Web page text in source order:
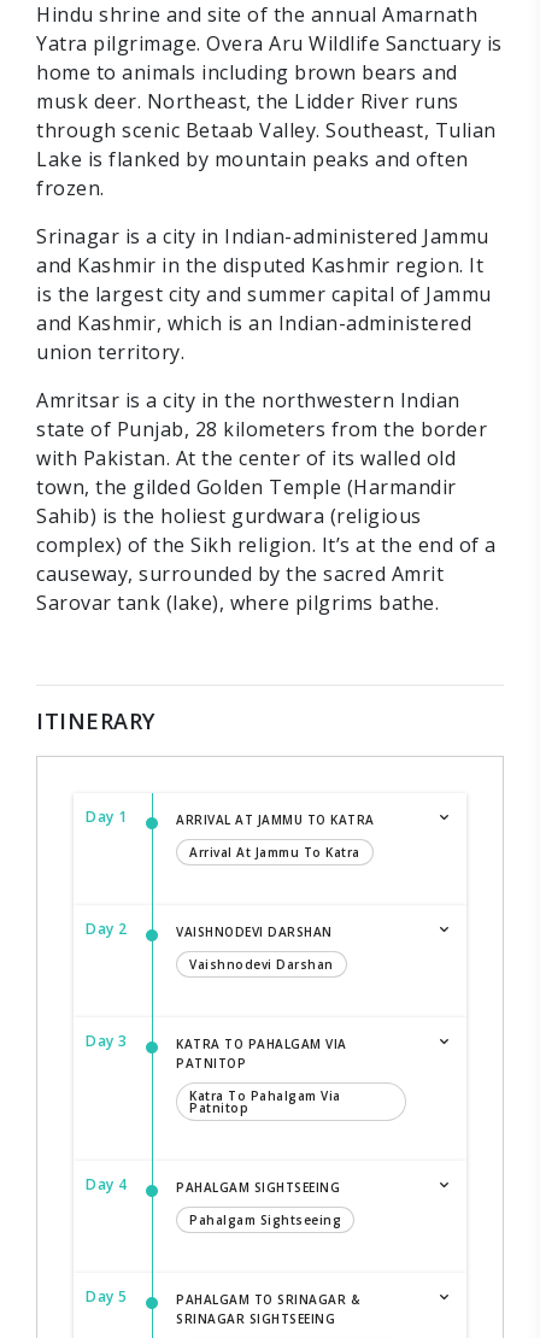
Hindu shrine and site of the annual Amarnath
Yatra pilgrimage. Overa Aru Wildlife Sanctuary is
home to animals including brown bears and
musk deer. Northeast, the Lidder River runs
through scenic Betaab Valley. Southeast, Tulian
Lake is flanked by mountain peaks and often
frozen.
Srinagar is a city in Indian-administered Jammu
and Kashmir in the disputed Kashmir region. It
is the largest city and summer capital of Jammu
and Kashmir, which is an Indian-administered
union territory.
Amritsar is a city in the northwestern Indian
state of Punjab, 28 kilometers from the border
with Pakistan. At the center of its walled old
town, the gilded Golden Temple (Harmandir
Sahib) is the holiest gurdwara (religious
complex) of the Sikh religion. It’s at the end of a
causeway, surrounded by the sacred Amrit
Sarovar tank (lake), where pilgrims bathe.
ITINERARY
Day 1
ARRIVAL AT JAMMU TO KATRA
Arrival At Jammu To Katra
Day 2
VAISHNODEVI DARSHAN
Vaishnodevi Darshan
Day 3
KATRA TO PAHALGAM VIA
PATNITOP
Katra To Pahalgam Via
Patnitop
Day 4
PAHALGAM SIGHTSEEING
Pahalgam Sightseeing
Day 5
PAHALGAM TO SRINAGAR &
SRINAGAR SIGHTSEEING